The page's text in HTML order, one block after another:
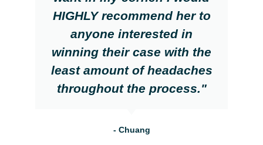
HIGHLY recommend her to
anyone interested in
winning their case with the
least amount of headaches
throughout the process."
- Chuang